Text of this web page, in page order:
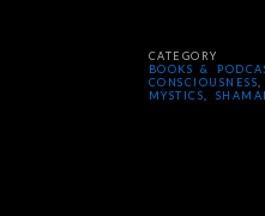
CATEGORY
BOOKS &
CONSCIOUSNESS
MYSTICS